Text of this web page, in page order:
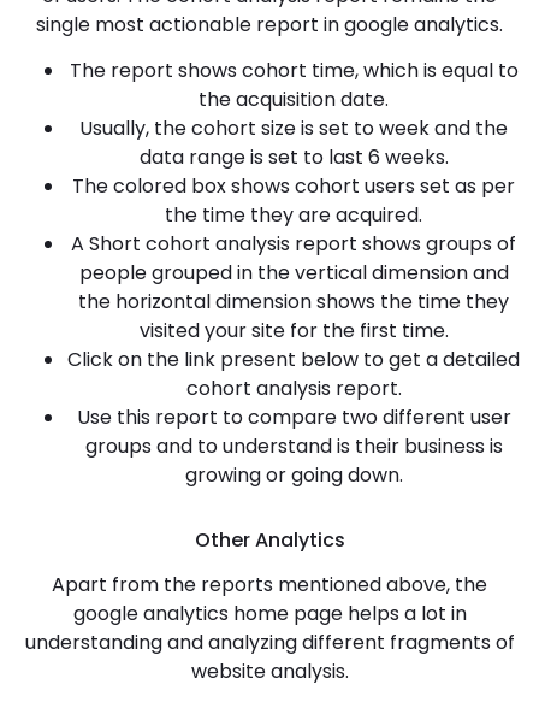
single most actionable report in google analytics.
The report shows cohort time, which is equal to
the acquisition date.
Usually, the cohort size is set to week and the
data range is set to last 6 weeks.
The colored box shows cohort users set as per
the time they are acquired.
A Short cohort analysis report shows groups of
people grouped in the vertical dimension and
the horizontal dimension shows the time they
visited your site for the first time.
Click on the link present below to get a detailed
cohort analysis report.
Use this report to compare two different user
groups and to understand is their business is
growing or going down.
Other Analytics
Apart from the reports mentioned above, the
google analytics home page helps a lot in
understanding and analyzing different fragments of
website analysis.